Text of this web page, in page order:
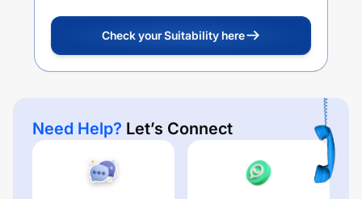
Check your Suitability here
Need Help? Let’s Connect